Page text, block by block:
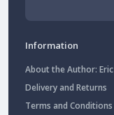
Information
About the Author: Eric
Delivery and Returns
Terms and Conditions